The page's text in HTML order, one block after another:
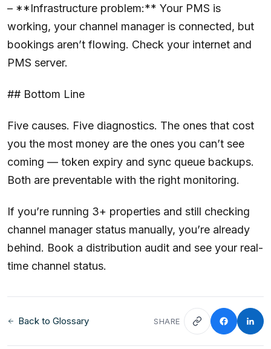
– **Infrastructure problem:** Your PMS is
working, your channel manager is connected, but
bookings aren’t flowing. Check your internet and
PMS server.
## Bottom Line
Five causes. Five diagnostics. The ones that cost
you the most money are the ones you can’t see
coming — token expiry and sync queue backups.
Both are preventable with the right monitoring.
If you’re running 3+ properties and still checking
channel manager status manually, you’re already
behind. Book a distribution audit and see your real-
time channel status.
Back to Glossary SHARE